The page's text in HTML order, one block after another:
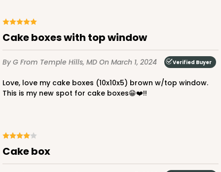
ADD TO CART
2806 - 10-inch Cake Drum
3Reviews
Cake boxes with top window
By G From Temple Hills, MD On March 1, 2024 Verified Buyer
Love, love my cake boxes (10x10x5) brown w/top window.
This is my new spot for cake boxes😁❤️!!
Cake box